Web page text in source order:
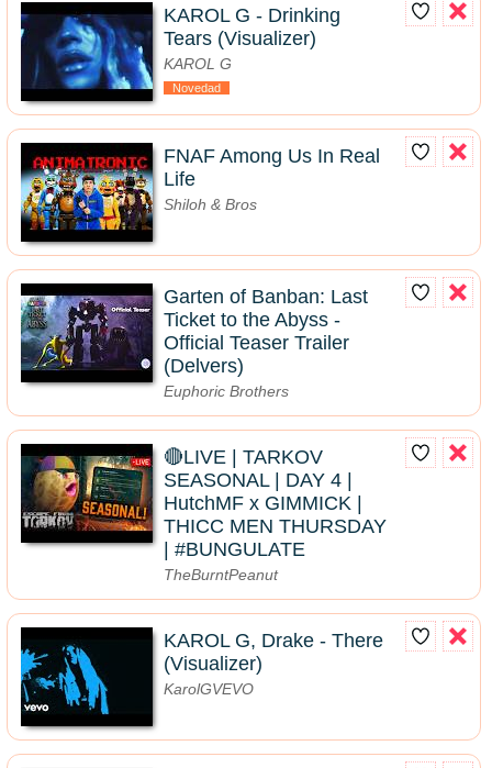
KAROL G - Drinking
Tears (Visualizer)
KAROL G
Novedad
FNAF Among Us In Real
Life
Shiloh & Bros
Garten of Banban: Last
Ticket to the Abyss -
Official Teaser Trailer
(Delvers)
Euphoric Brothers
🔴LIVE | TARKOV
SEASONAL | DAY 4 |
HutchMF x GIMMICK |
THICC MEN THURSDAY
| #BUNGULATE
TheBurntPeanut
KAROL G, Drake - There
(Visualizer)
KarolGVEVO